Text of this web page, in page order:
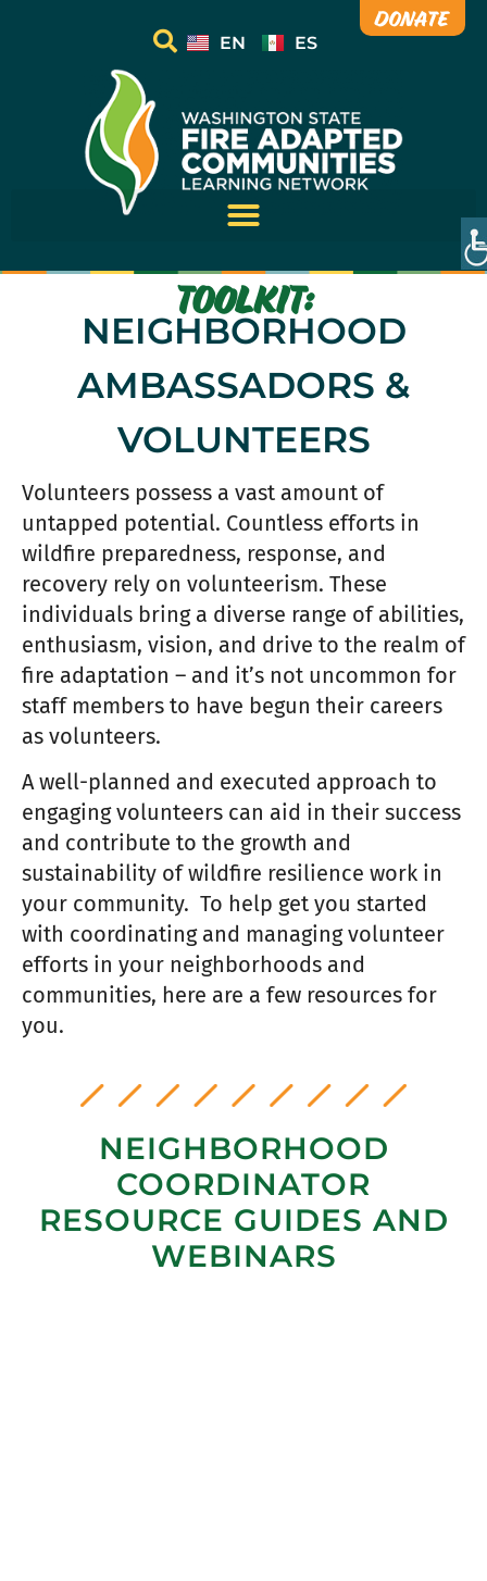
Donate
EN ES
TOOLKIT:
NEIGHBORHOOD
AMBASSADORS &
VOLUNTEERS
Volunteers possess a vast amount of
untapped potential. Countless efforts in
wildfire preparedness, response, and
recovery rely on volunteerism. These
individuals bring a diverse range of abilities,
enthusiasm, vision, and drive to the realm of
fire adaptation – and it’s not uncommon for
staff members to have begun their careers
as volunteers.
A well-planned and executed approach to
engaging volunteers can aid in their success
and contribute to the growth and
sustainability of wildfire resilience work in
your community. To help get you started
with coordinating and managing volunteer
efforts in your neighborhoods and
communities, here are a few resources for
you.
NEIGHBORHOOD
COORDINATOR
RESOURCE GUIDES AND
WEBINARS